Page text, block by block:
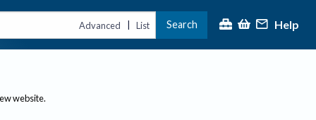
Advanced | List Search Help
website.